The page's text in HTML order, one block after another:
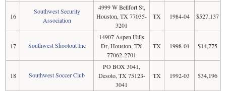
16
Southwest Security
Association
4999 W Bellfort St,
Houston, TX 77035-
3201
TX 1984-04 $527,137
17 Southwest Shootout Inc
14907 Aspen Hills
Dr, Houston, TX
77062-2701
TX 1998-01 $14,775
18 Southwest Soccer Club
PO BOX 3041,
Desoto, TX 75123-
3041
TX 1992-03 $34,196